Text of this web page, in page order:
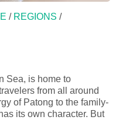
/ REGIONS /
Sea, is home to
from all around
of Patong to the family-
its own character. But